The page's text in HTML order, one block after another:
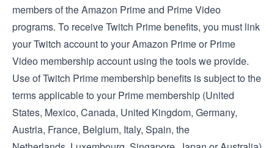
members of the Amazon Prime and Prime Video
programs. To receive Twitch Prime benefits, you must link
your Twitch account to your Amazon Prime or Prime
Video membership account using the tools we provide.
Use of Twitch Prime membership benefits is subject to the
terms applicable to your Prime membership (United
States, Mexico, Canada, United Kingdom, Germany,
Austria, France, Belgium, Italy, Spain, the